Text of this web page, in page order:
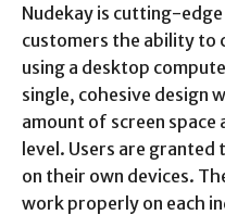
Nudekay is cutting-
customers the ability to
using a desktop
single, cohesive design
amount of screen space
level. Users are
on their own devices.
work properly on each